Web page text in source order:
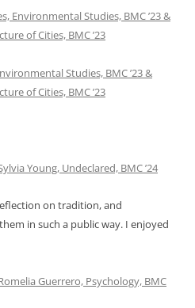
Environmental Studies, BMC ’23 &
of Cities, BMC ’23
Studies, BMC ’23 &
of Cities, BMC ’23
Young, Undeclared, BMC ’24
on tradition, and
in such a public way. I enjoyed
Guerrero, Psychology, BMC